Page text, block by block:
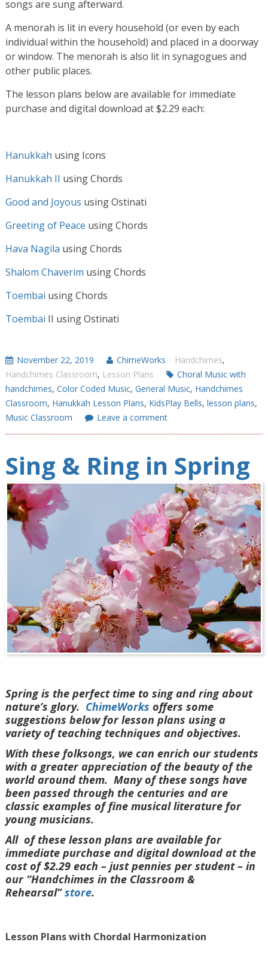
songs are sung afterward.
A menorah is lit in every household (or even by each
individual within the household) and placed in a doorway
or window. The menorah is also lit in synagogues and
other public places.
The lesson plans below are available for immediate
purchase and digital download at $2.29 each:
Hanukkah using Icons
Hanukkah II using Chords
Good and Joyous using Ostinati
Greeting of Peace using Chords
Hava Nagila using Chords
Shalom Chaverim using Chords
Toembai using Chords
Toembai II using Ostinati
November 22, 2019 ChimeWorks Handchimes,
Handchimes Classroom, Lesson Plans
Choral Music with
handchimes, Color Coded Music, General Music, Handchimes
Classroom, Hanukkah Lesson Plans, KidsPlay Bells, lesson plans,
Music Classroom
Leave a comment
Sing & Ring in Spring
Spring is the perfect time to sing and ring about
nature’s glory. ChimeWorks offers some
suggestions below for lesson plans using a
variety of teaching techniques and objectives.
With these folksongs, we can enrich our students
with a greater appreciation of the beauty of the
world around them. Many of these songs have
been passed through the centuries and are
classic examples of fine musical literature for
young musicians.
All of these lesson plans are available for
immediate purchase and digital download at the
cost of $2.29 each – just pennies per student – in
our “Handchimes in the Classroom &
Rehearsal”store.
Lesson Plans with Chordal Harmonization